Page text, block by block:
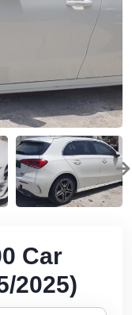
Car
2025)